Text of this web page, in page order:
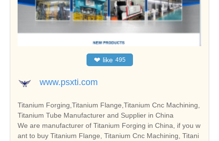
❤ like 495
www.psxti.com
Titanium Forging,Titanium Flange,Titanium Cnc Machining,
Titanium Tube Manufacturer and Supplier in China
We are manufacturer of Titanium Forging in China, if you w
ant to buy Titanium Flange, Titanium Cnc Machining, Titani